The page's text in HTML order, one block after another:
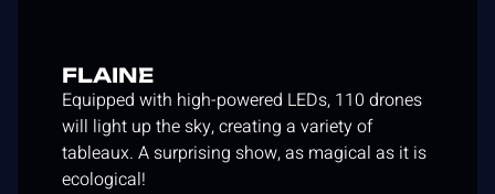
FLAINE
Equipped with high-powered LEDs, 110 drones
will light up the sky, creating a variety of
tableaux. A surprising show, as magical as it is
ecological!